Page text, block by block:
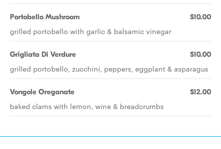
Portobello Mushroom $10.00
grilled portobello with garlic & balsamic vinegar
Grigliata Di Verdure $10.00
grilled portobello, zucchini, peppers, eggplant & asparagus
Vongole Oreganate $12.00
baked clams with lemon, wine & breadcrumbs